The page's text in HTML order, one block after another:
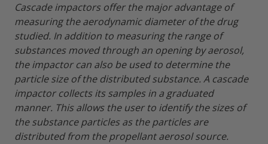
Cascade impactors offer the major advantage of
measuring the aerodynamic diameter of the drug
studied. In addition to measuring the range of
substances moved through an opening by aerosol,
the impactor can also be used to determine the
particle size of the distributed substance. A cascade
impactor collects its samples in a graduated
manner. This allows the user to identify the sizes of
the substance particles as the particles are
distributed from the propellant aerosol source.